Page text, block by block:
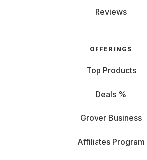
Reviews
OFFERINGS
Top Products
Deals %
Grover Business
Affiliates Program